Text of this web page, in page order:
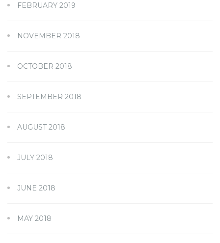
FEBRUARY 2019
NOVEMBER 2018
OCTOBER 2018
SEPTEMBER 2018
AUGUST 2018
JULY 2018
JUNE 2018
MAY 2018